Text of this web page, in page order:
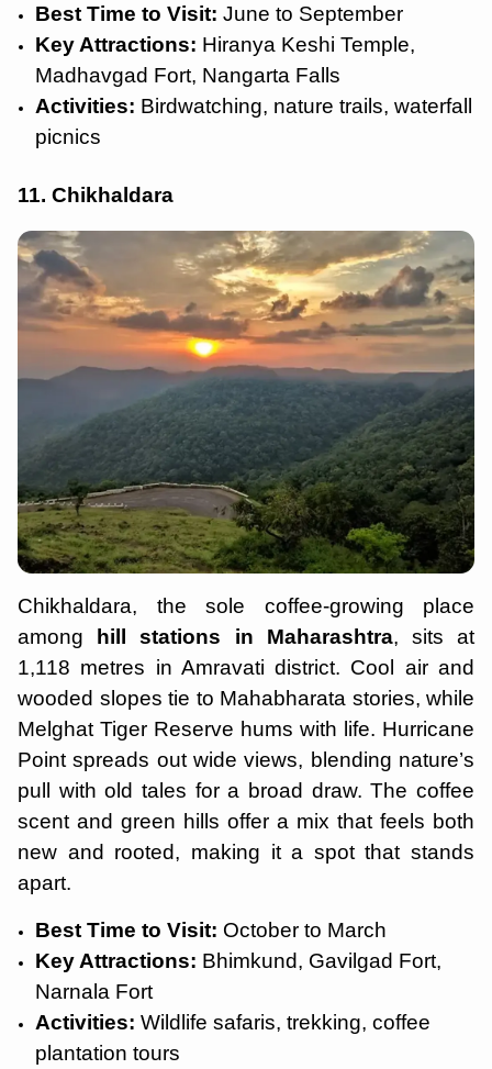
Best Time to Visit: June to September
Key Attractions: Hiranya Keshi Temple,
Madhavgad Fort, Nangarta Falls
Activities: Birdwatching, nature trails, waterfall
picnics
11. Chikhaldara
Chikhaldara, the sole coffee-growing place
among hill stations in Maharashtra, sits at
1,118 metres in Amravati district. Cool air and
wooded slopes tie to Mahabharata stories, while
Melghat Tiger Reserve hums with life. Hurricane
Point spreads out wide views, blending nature’s
pull with old tales for a broad draw. The coffee
scent and green hills offer a mix that feels both
new and rooted, making it a spot that stands
apart.
Best Time to Visit: October to March
Key Attractions: Bhimkund, Gavilgad Fort,
Narnala Fort
Activities: Wildlife safaris, trekking, coffee
plantation tours